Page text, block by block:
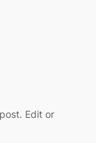
Edit or